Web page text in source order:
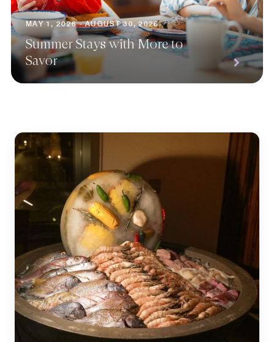
MAY 1, 2026 - AUGUST 30, 2026
Summer Stays with More to
Savor